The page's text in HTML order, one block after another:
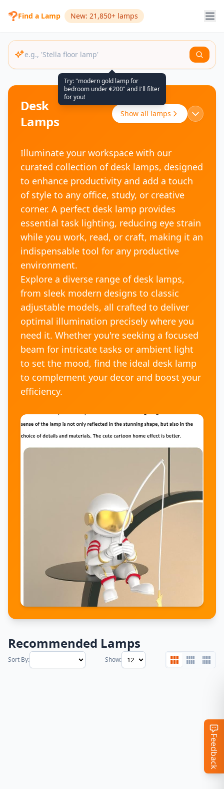
Find a Lamp New: 21,850+ lamps
Try: "modern gold lamp for
bedroom under €200" and I'll filter
for you!
Desk
Lamps
Show all lamps
Illuminate your workspace with our
curated collection of desk lamps, designed
to enhance productivity and add a touch
of style to any office, study, or creative
corner. A perfect desk lamp provides
essential task lighting, reducing eye strain
while you work, read, or craft, making it an
indispensable tool for any productive
environment.
Explore a diverse range of desk lamps,
from sleek modern designs to classic
adjustable models, all crafted to deliver
optimal illumination precisely where you
need it. Whether you're seeking a focused
beam for intricate tasks or ambient light
to set the mood, find the ideal desk lamp
to complement your decor and boost your
efficiency.
Recommended Lamps
Sort By: Show:
Feedback